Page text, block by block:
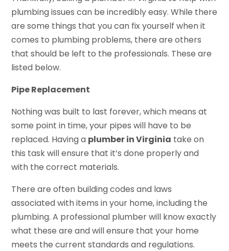
plumbing issues can be incredibly easy. While there
are some things that you can fix yourself when it
comes to plumbing problems, there are others
that should be left to the professionals. These are
listed below.
Pipe Replacement
Nothing was built to last forever, which means at
some point in time, your pipes will have to be
replaced. Having a plumber in Virginia take on
this task will ensure that it’s done properly and
with the correct materials.
There are often building codes and laws
associated with items in your home, including the
plumbing. A professional plumber will know exactly
what these are and will ensure that your home
meets the current standards and regulations.